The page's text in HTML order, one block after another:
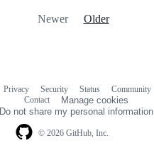
Newer Older
© 2026 GitHub, Inc.
Privacy Security Status Community
Contact
Manage cookies
Do not share my personal information